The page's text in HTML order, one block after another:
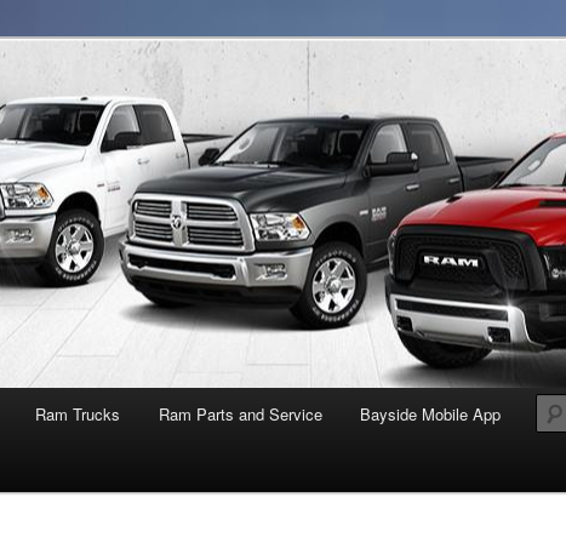
Ram Trucks Ram Parts and Service Bayside Mobile App